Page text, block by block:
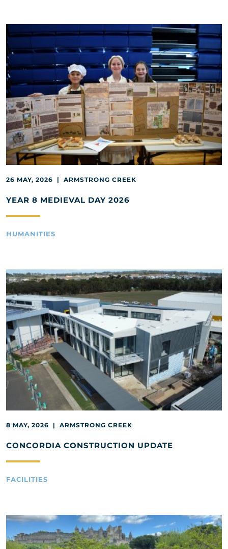
26 MAY, 2026 | ARMSTRONG CREEK
YEAR 8 MEDIEVAL DAY 2026
HUMANITIES
8 MAY, 2026 | ARMSTRONG CREEK
CONCORDIA CONSTRUCTION UPDATE
FACILITIES